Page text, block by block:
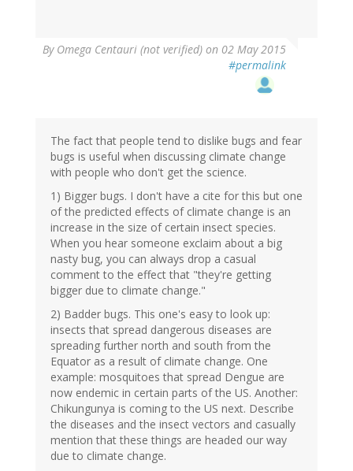
By Omega Centauri (not verified) on 02 May 2015
#permalink
The fact that people tend to dislike bugs and fear
bugs is useful when discussing climate change
with people who don't get the science.
1) Bigger bugs. I don't have a cite for this but one
of the predicted effects of climate change is an
increase in the size of certain insect species.
When you hear someone exclaim about a big
nasty bug, you can always drop a casual
comment to the effect that "they're getting
bigger due to climate change."
2) Badder bugs. This one's easy to look up:
insects that spread dangerous diseases are
spreading further north and south from the
Equator as a result of climate change. One
example: mosquitoes that spread Dengue are
now endemic in certain parts of the US. Another:
Chikungunya is coming to the US next. Describe
the diseases and the insect vectors and casually
mention that these things are headed our way
due to climate change.